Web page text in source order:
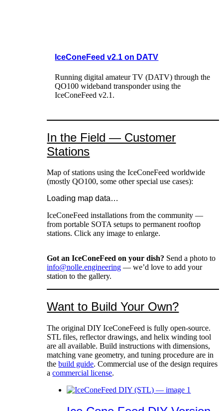
IceConeFeed v2.1 on DATV
Running digital amateur TV (DATV) through the
QO100 wideband transponder using the
IceConeFeed v2.1.
In the Field — Customer
Stations
Map of stations using the IceConeFeed worldwide
(mostly QO100, some other special use cases):
Loading map data…
IceConeFeed installations from the community —
from portable SOTA setups to permanent rooftop
stations. Click any image to enlarge.
Got an IceConeFeed on your dish? Send a photo to
info@nolle.engineering — we’d love to add your
station to the gallery.
Want to Build Your Own?
The original DIY IceConeFeed is fully open-source.
STL files, reflector drawings, and helix winding tool
are all available. Build instructions with dimensions,
matching vane geometry, and tuning procedure are in
thebuild guide. Commercial use of the design requires
acommercial license.